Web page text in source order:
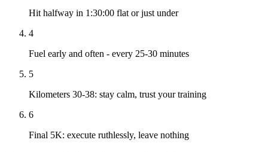
Hit halfway in 1:30:00 flat or just under
4
Fuel early and often - every 25-30 minutes
5
Kilometers 30-38: stay calm, trust your training
6
Final 5K: execute ruthlessly, leave nothing